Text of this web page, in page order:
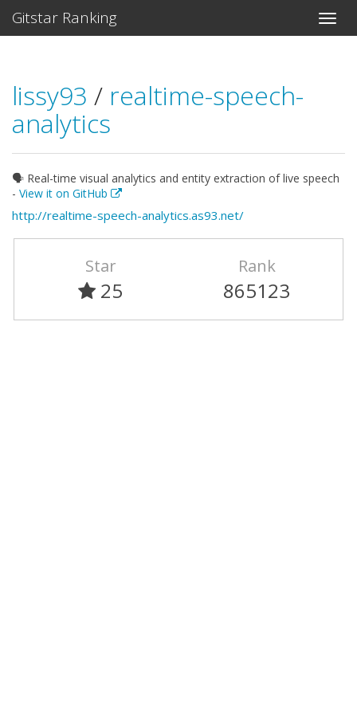
Gitstar Ranking
lissy93 / realtime-speech-
analytics
🗣️ Real-time visual analytics and entity extraction of live speech
- View it on GitHub
http://realtime-speech-analytics.as93.net/
Star
25
Rank
865123